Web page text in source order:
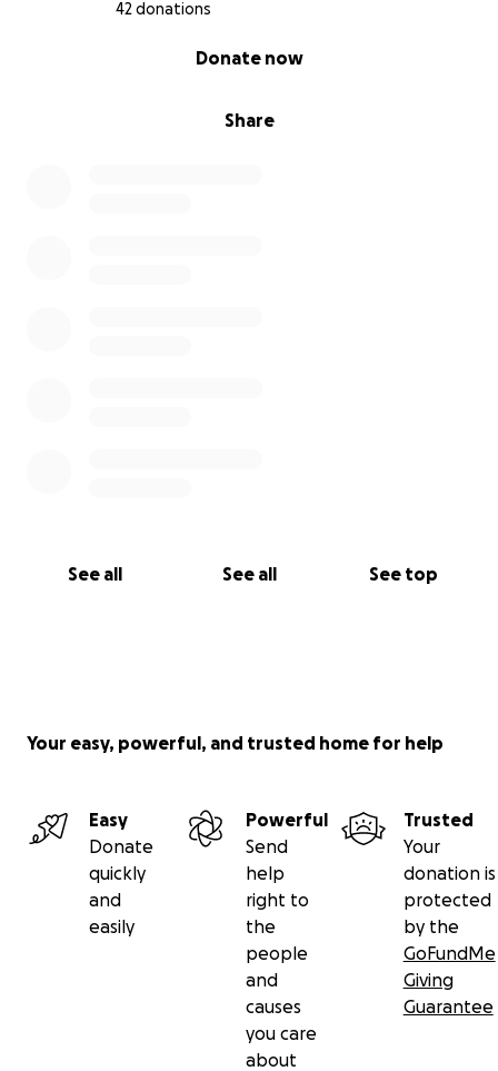
42 donations
Share
Donate now
See all See all See top
Your easy, powerful, and trusted home for help
Easy
Donate
quickly
and
easily
Powerful
Send
help
right to
the
people
and
causes
you care
about
Trusted
Your
donation is
protected
by the
GoFundMe
Giving
Guarantee